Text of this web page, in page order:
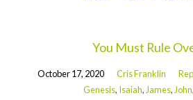
MessagesYou Must Rule
October 17, 2020 Cris Franklin
Genesis, Isaiah, James, John,